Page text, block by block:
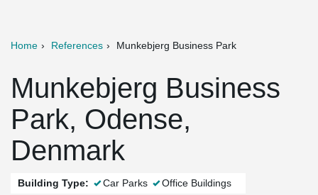
Home References Munkebjerg Business Park
Munkebjerg Business
Park, Odense,
Denmark
Building Type: Car Parks Office Buildings